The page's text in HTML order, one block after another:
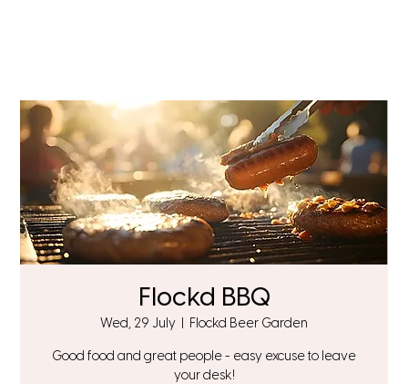
Flockd BBQ
Wed, 29 July Flockd Beer Garden
Good food and great people - easy excuse to leave
your desk!